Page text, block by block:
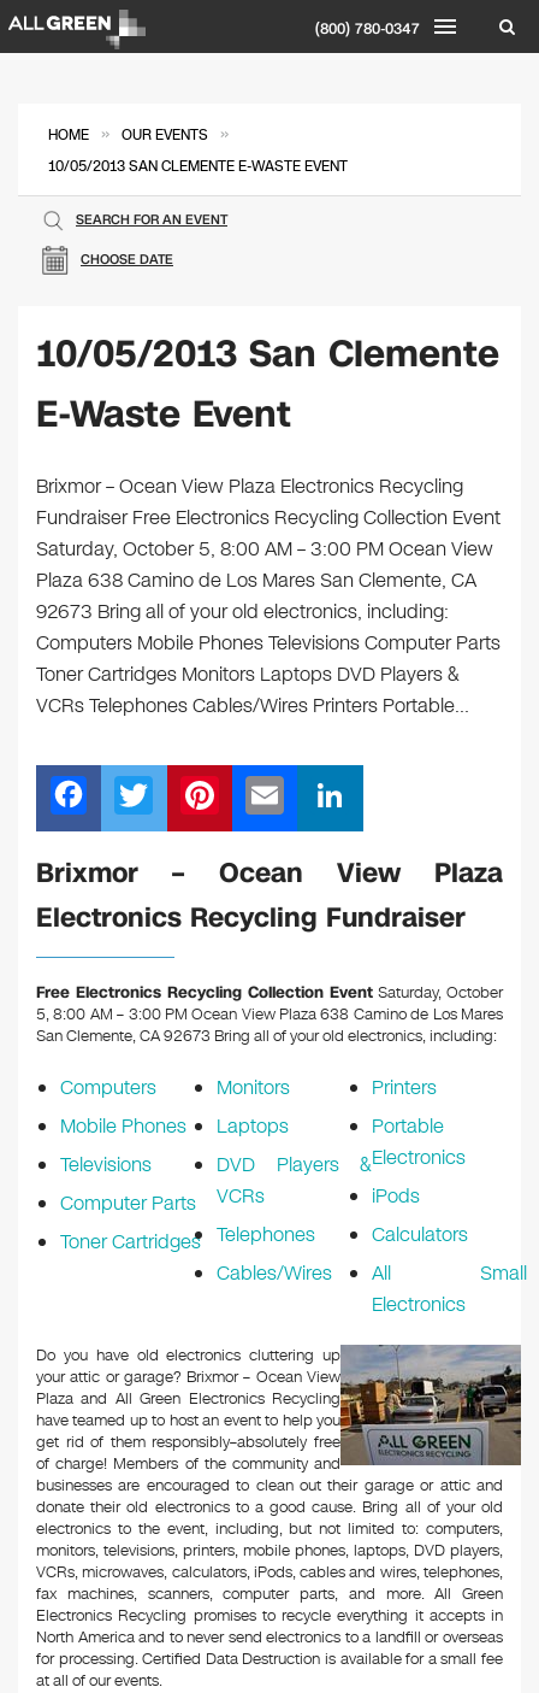
(800) 780-0347
HOME » OUR EVENTS »
10/05/2013 SAN CLEMENTE E-WASTE EVENT
CHOOSE DATE
SEARCH FOR AN EVENT
10/05/2013 San Clemente
E-Waste Event
Brixmor – Ocean View Plaza Electronics Recycling
Fundraiser Free Electronics Recycling Collection Event
Saturday, October 5, 8:00 AM – 3:00 PM Ocean View
Plaza 638 Camino de Los Mares San Clemente, CA
92673 Bring all of your old electronics, including:
Computers Mobile Phones Televisions Computer Parts
Toner Cartridges Monitors Laptops DVD Players &
VCRs Telephones Cables/Wires Printers Portable…
F
a
c
e
b
o
o
T
wi
tt
er
Pi
nt
er
e
st
m
ail
n
k
e
n
Brixmor – Ocean View Plaza
Electronics Recycling Fundraiser
Free Electronics Recycling Collection Event Saturday, October
5, 8:00 AM – 3:00 PM Ocean View Plaza 638 Camino de Los Mares
San Clemente, CA 92673 Bring all of your old electronics, including:
Computers
Mobile Phones
Televisions
Computer Parts
Toner Cartridges
Monitors
Laptops
DVD Players &
VCRs
Telephones
Cables/Wires
Printers
Portable
Electronics
iPods
Calculators
All Small
Electronics
Do you have old electronics cluttering up
your attic or garage? Brixmor – Ocean View
Plaza and All Green Electronics Recycling
have teamed up to host an event to help you
get rid of them responsibly–absolutely free
of charge! Members of the community and
businesses are encouraged to clean out their garage or attic and
donate their old electronics to a good cause. Bring all of your old
electronics to the event, including, but not limited to: computers,
monitors, televisions, printers, mobile phones, laptops, DVD players,
VCRs, microwaves, calculators, iPods, cables and wires, telephones,
fax machines, scanners, computer parts, and more. All Green
Electronics Recycling promises to recycle everything it accepts in
North America and to never send electronics to a landfill or overseas
for processing. Certified Data Destruction is available for a small fee
at all of our events.